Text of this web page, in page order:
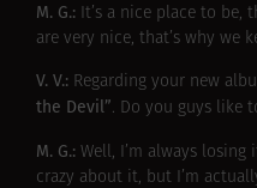
M. G.: It’s a nice place to be,
are very nice, that’s why we
V. V.: Regarding your new
the Devil”. Do you guys like
M. G.: Well, I’m always
crazy about it, but I’m